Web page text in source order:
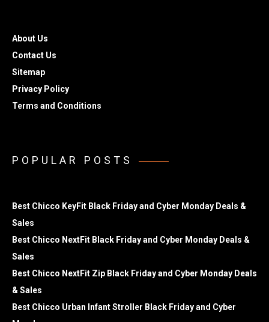
About Us
Contact Us
Sitemap
Privacy Policy
Terms and Conditions
POPULAR POSTS
Best Chicco KeyFit Black Friday and Cyber Monday Deals &
Sales
Best Chicco NextFit Black Friday and Cyber Monday Deals &
Sales
Best Chicco NextFit Zip Black Friday and Cyber Monday Deals
& Sales
Best Chicco Urban Infant Stroller Black Friday and Cyber